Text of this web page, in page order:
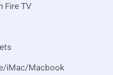
Fire TV
iMac/Macbook